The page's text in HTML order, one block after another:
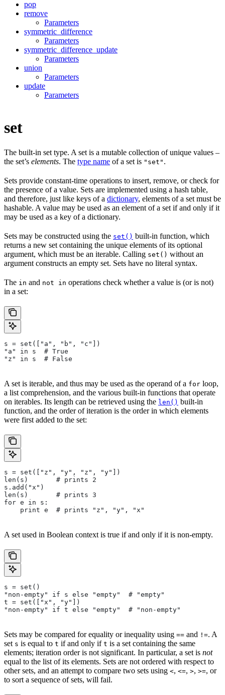
pop
remove
Parameters
symmetric_difference
Parameters
symmetric_difference_update
Parameters
union
Parameters
update
Parameters
set
The built-in set type. A set is a mutable collection of unique values –
the set’s elements. The type name of a set is "set" .
Sets provide constant-time operations to insert, remove, or check for
the presence of a value. Sets are implemented using a hash table,
and therefore, just like keys of a dictionary, elements of a set must be
hashable. A value may be used as an element of a set if and only if it
may be used as a key of a dictionary.
Sets may be constructed using the set() built-in function, which
returns a new set containing the unique elements of its optional
argument, which must be an iterable. Calling set() without an
argument constructs an empty set. Sets have no literal syntax.
The in and not in operations check whether a value is (or is not)
in a set:
s = set(["a", "b", "c"])
"a" in s  # True
"z" in s  # False
A set is iterable, and thus may be used as the operand of a for loop,
a list comprehension, and the various built-in functions that operate
on iterables. Its length can be retrieved using the len() built-in
function, and the order of iteration is the order in which elements
were first added to the set:
s = set(["z", "y", "z", "y"])
len(s)       # prints 2
s.add("x")
len(s)       # prints 3
for e in s:
    print e  # prints "z", "y", "x"
A set used in Boolean context is true if and only if it is non-empty.
s = set()
"non-empty" if s else "empty"  # "empty"
t = set(["x", "y"])
"non-empty" if t else "empty"  # "non-empty"
Sets may be compared for equality or inequality using == and !=. A
set s is equal to t if and only if t is a set containing the same
elements; iteration order is not significant. In particular, a set is not
equal to the list of its elements. Sets are not ordered with respect to
other sets, and an attempt to compare two sets using <, <=, >, >=, or
to sort a sequence of sets, will fail.